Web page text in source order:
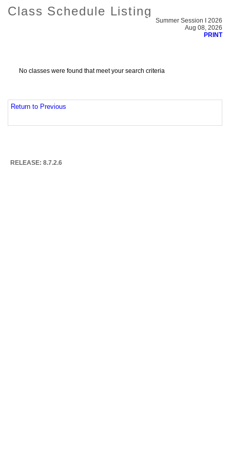
Class Schedule Listing
Summer Session I 2026
Aug 08, 2026
PRINT
No classes were found that meet your search criteria
Return to Previous
RELEASE: 8.7.2.6